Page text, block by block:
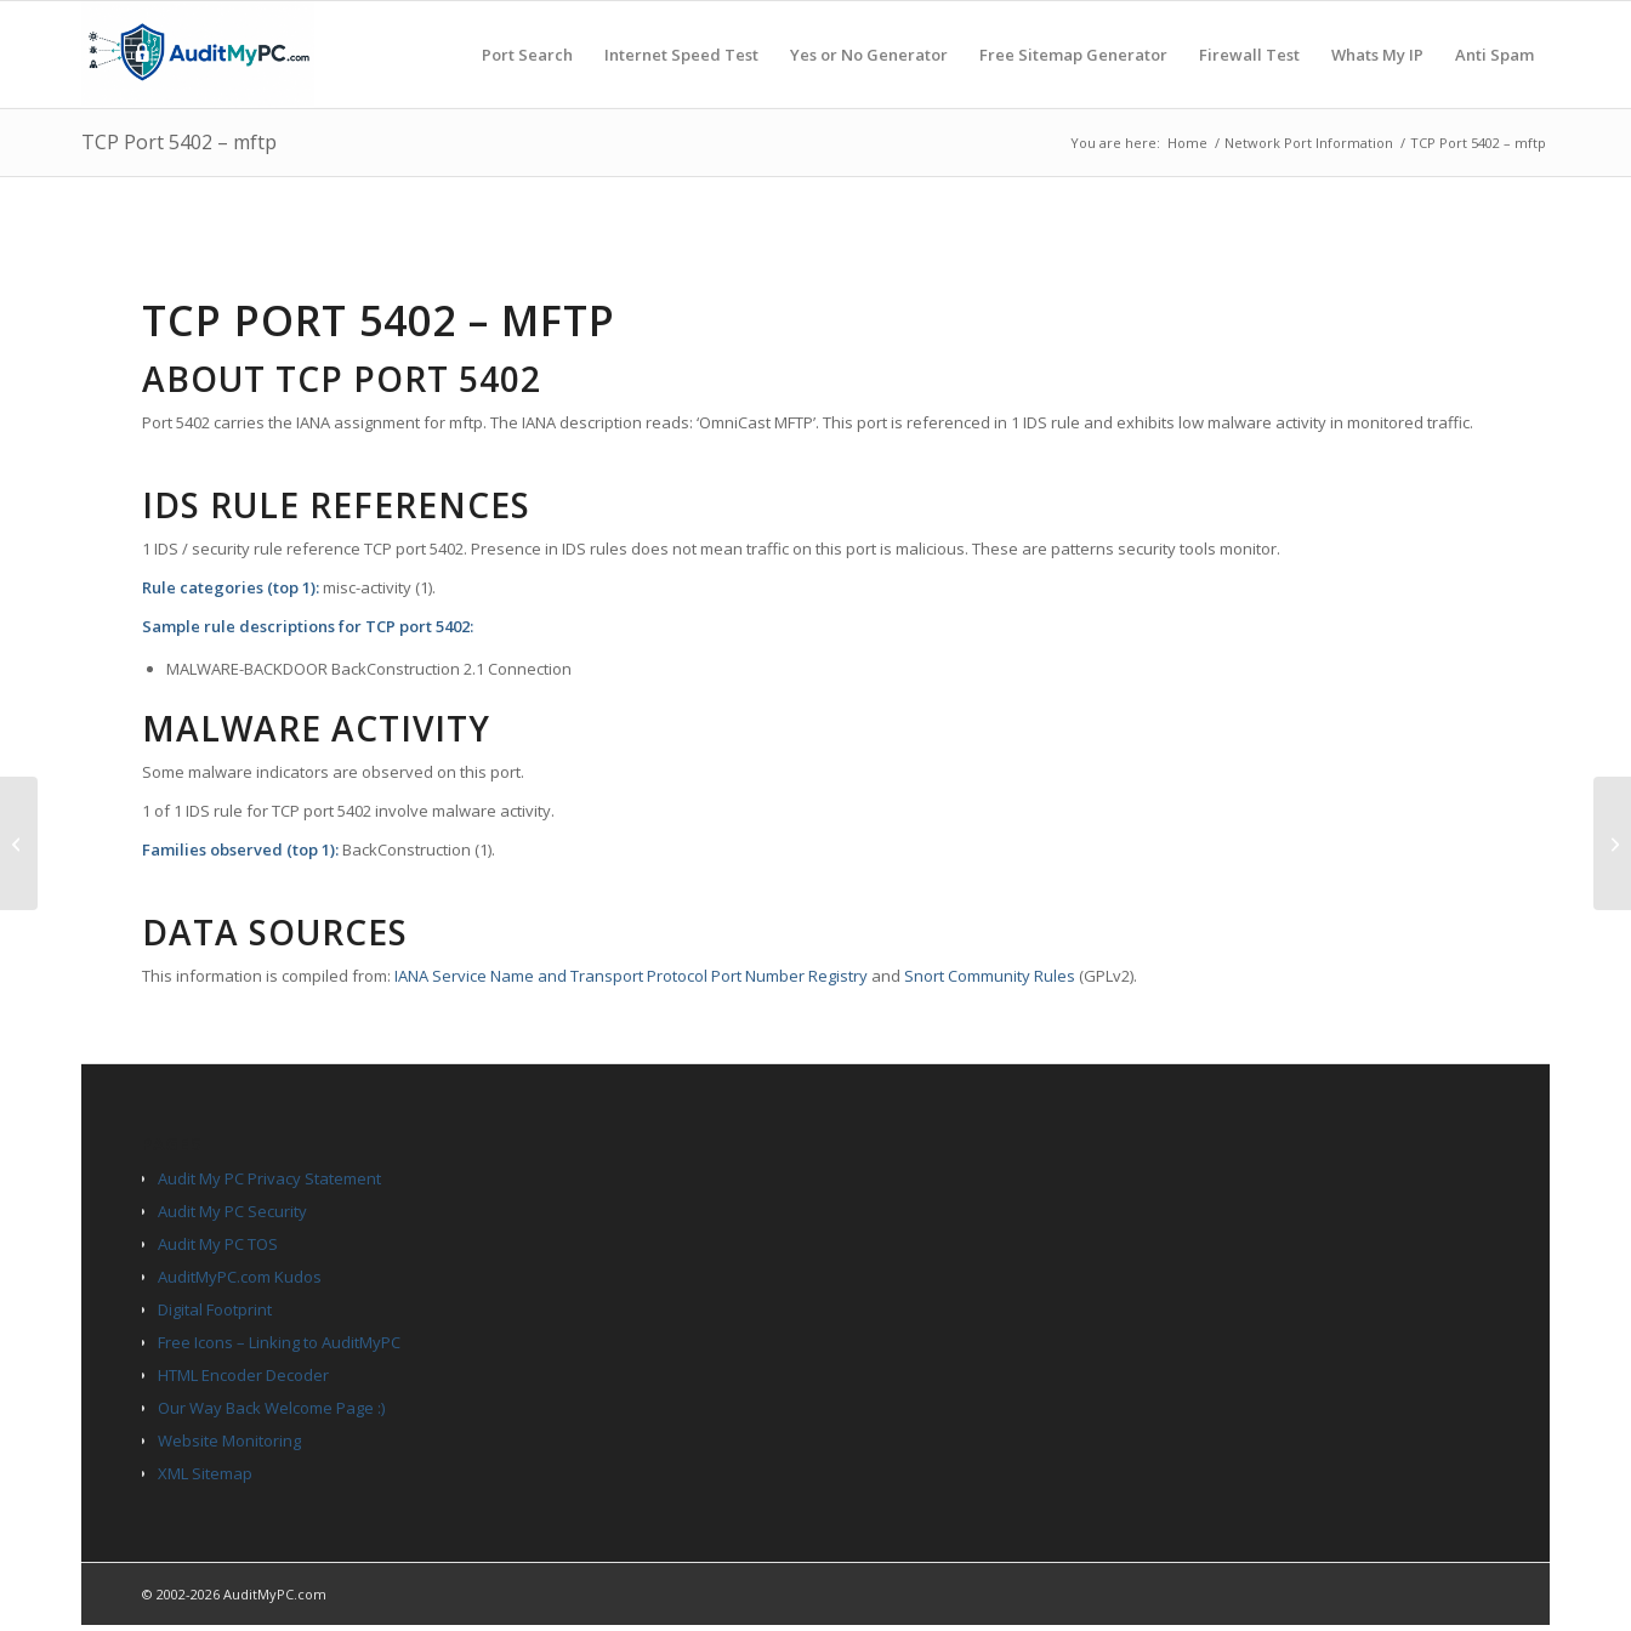
Port Search Internet Speed Test Yes or No Generator Free Sitemap Generator Firewall Test Whats My IP Anti Spam
TCP Port 5402 – mftp You are here: Home / Network Port Information / TCP Port 5402 – mftp
TCP PORT 5402 – MFTP
ABOUT TCP PORT 5402
Port 5402 carries the IANA assignment for mftp. The IANA description reads: ‘OmniCast MFTP’. This port is referenced in 1 IDS rule and exhibits low malware activity in monitored traffic.
IDS RULE REFERENCES
1 IDS / security rule reference TCP port 5402. Presence in IDS rules does not mean traffic on this port is malicious. These are patterns security tools monitor.
Rule categories (top 1): misc-activity (1).
Sample rule descriptions for TCP port 5402:
MALWARE-BACKDOOR BackConstruction 2.1 Connection
MALWARE ACTIVITY
Some malware indicators are observed on this port.
1 of 1 IDS rule for TCP port 5402 involve malware activity.
Families observed (top 1): BackConstruction (1).
DATA SOURCES
This information is compiled from: IANA Service Name and Transport Protocol Port Number Registry and Snort Community Rules (GPLv2).
Audit My PC Privacy Statement
Audit My PC Security
Audit My PC TOS
AuditMyPC.com Kudos
Digital Footprint
Free Icons – Linking to AuditMyPC
HTML Encoder Decoder
Our Way Back Welcome Page :)
Website Monitoring
XML Sitemap
© 2002-2026 AuditMyPC.com
TCP Port 5401 – excerpts